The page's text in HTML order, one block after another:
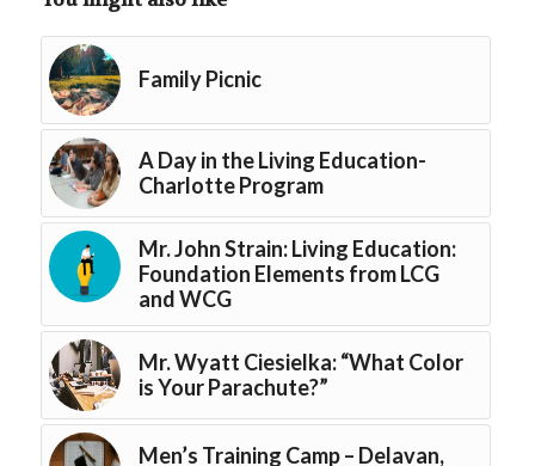
Family Picnic
A Day in the Living Education-
Charlotte Program
Mr. John Strain: Living Education:
Foundation Elements from LCG
and WCG
Mr. Wyatt Ciesielka: “What Color
is Your Parachute?”
Men’s Training Camp – Delavan,